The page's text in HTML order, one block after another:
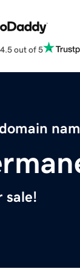
4.5 out of 5
sale!